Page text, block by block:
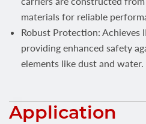
materials for reliable
Robust Protection: Achieves
providing enhanced safety
elements like dust and water.
Application